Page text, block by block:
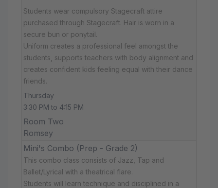
Students wear compulsory Stagecraft attire
purchased through Stagecraft. Hair is worn in a
secure bun or ponytail.
Uniform creates a professional feel amongst the
students, supports teachers with body alignment and
creates confident kids feeling equal with their dance
friends.
Thursday
3:30 PM to 4:15 PM
Room Two
Romsey
Mini's Combo (Prep - Grade 2)
This combo class consists of Jazz, Tap and
Ballet/Lyrical with a theatrical flare.
Students will learn technique and disciplined in a